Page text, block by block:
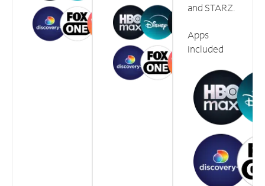
and STARZ.
Apps
included